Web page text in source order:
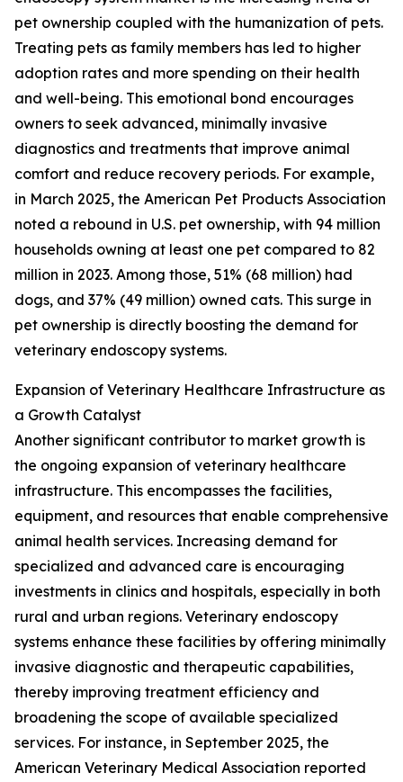
pet ownership coupled with the humanization of pets.
Treating pets as family members has led to higher
adoption rates and more spending on their health
and well-being. This emotional bond encourages
owners to seek advanced, minimally invasive
diagnostics and treatments that improve animal
comfort and reduce recovery periods. For example,
in March 2025, the American Pet Products Association
noted a rebound in U.S. pet ownership, with 94 million
households owning at least one pet compared to 82
million in 2023. Among those, 51% (68 million) had
dogs, and 37% (49 million) owned cats. This surge in
pet ownership is directly boosting the demand for
veterinary endoscopy systems.
Expansion of Veterinary Healthcare Infrastructure as
a Growth Catalyst
Another significant contributor to market growth is
the ongoing expansion of veterinary healthcare
infrastructure. This encompasses the facilities,
equipment, and resources that enable comprehensive
animal health services. Increasing demand for
specialized and advanced care is encouraging
investments in clinics and hospitals, especially in both
rural and urban regions. Veterinary endoscopy
systems enhance these facilities by offering minimally
invasive diagnostic and therapeutic capabilities,
thereby improving treatment efficiency and
broadening the scope of available specialized
services. For instance, in September 2025, the
American Veterinary Medical Association reported